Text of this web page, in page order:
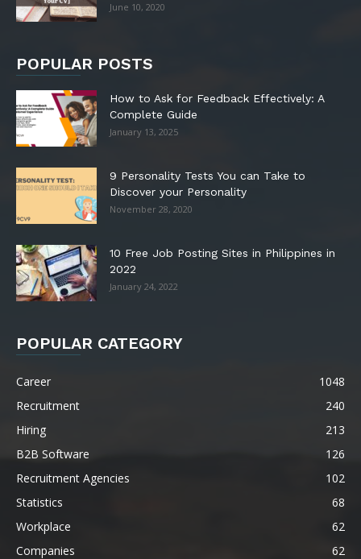
June 10, 2020
POPULAR POSTS
How to Ask for Feedback Effectively: A
Complete Guide
January 13, 2025
9 Personality Tests You can Take to
Discover your Personality
November 28, 2020
10 Free Job Posting Sites in Philippines in
2022
January 24, 2022
POPULAR CATEGORY
Career
1048
Recruitment
240
Hiring
213
B2B Software
126
Recruitment Agencies
102
Statistics
68
Workplace
62
Companies
62